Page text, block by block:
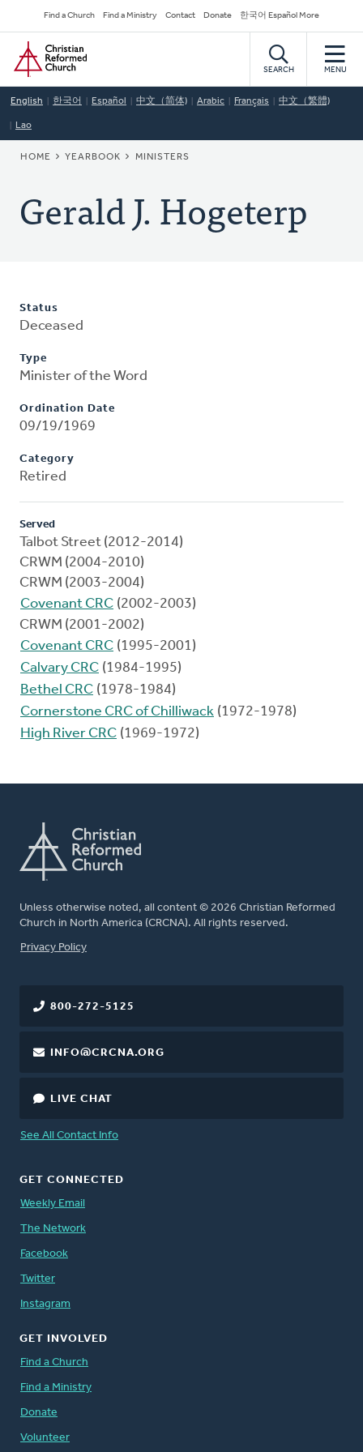
to
main
content
Secondary
Navigation
Find a Church Find a Ministry Contact Donate 한국어 Español More
Home
SEARCH MENU
English 한국어 Español 中文（简体) Arabic Français 中文（繁體)
Lao
BREADCRUMB
HOME YEARBOOK MINISTERS
Gerald J. Hogeterp
Status
Deceased
Type
Minister of the Word
Ordination Date
09/19/1969
Category
Retired
Served
Talbot Street (2012-2014)
CRWM (2004-2010)
CRWM (2003-2004)
Covenant CRC (2002-2003)
CRWM (2001-2002)
Covenant CRC (1995-2001)
Calvary CRC (1984-1995)
Bethel CRC (1978-1984)
Cornerstone CRC of Chilliwack (1972-1978)
High River CRC (1969-1972)
Unless otherwise noted, all content © 2026 Christian Reformed
Church in North America (CRCNA). All rights reserved.
FOOTER
Privacy Policy
800-272-5125
INFO@CRCNA.ORG
LIVE CHAT
See All Contact Info
GET CONNECTED
Weekly Email
The Network
Facebook
Twitter
Instagram
GET INVOLVED
Find a Church
Find a Ministry
Donate
Volunteer